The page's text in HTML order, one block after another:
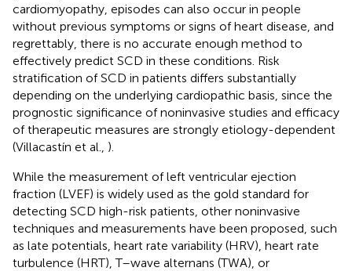
cardiomyopathy, episodes can also occur in people
without previous symptoms or signs of heart disease, and
regrettably, there is no accurate enough method to
effectively predict SCD in these conditions. Risk
stratification of SCD in patients differs substantially
depending on the underlying cardiopathic basis, since the
prognostic significance of noninvasive studies and efficacy
of therapeutic measures are strongly etiology-dependent
(Villacastín et al., ).
While the measurement of left ventricular ejection
fraction (LVEF) is widely used as the gold standard for
detecting SCD high-risk patients, other noninvasive
techniques and measurements have been proposed, such
as late potentials, heart rate variability (HRV), heart rate
turbulence (HRT), T–wave alternans (TWA), or